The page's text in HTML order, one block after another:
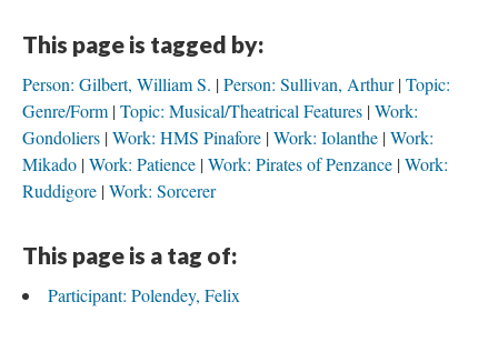
This page is tagged by:
Person: Gilbert, William S. Person: Sullivan, Arthur Topic:
Genre/Form Topic: Musical/Theatrical Features Work:
Gondoliers Work: HMS Pinafore Work: Iolanthe Work:
Mikado Work: Patience Work: Pirates of Penzance Work:
Ruddigore Work: Sorcerer
This page is a tag of:
Participant: Polendey, Felix